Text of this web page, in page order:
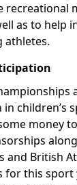
recreational
as to help
athletes.
children’s
money
and British
for this sport